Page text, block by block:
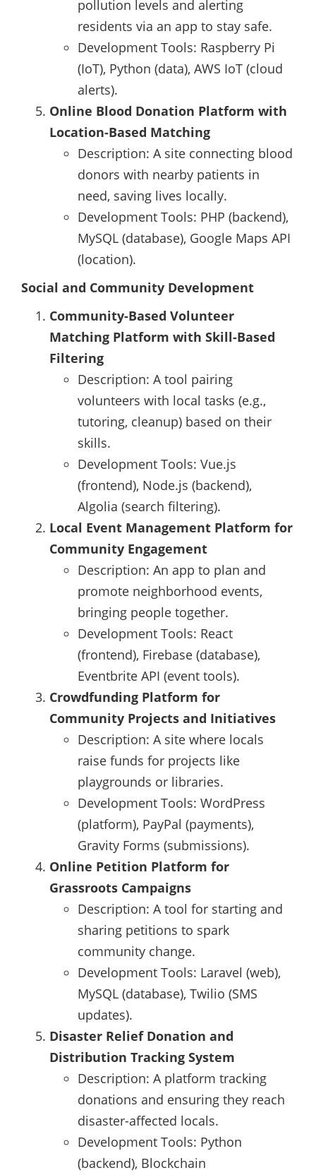
pollution levels and alerting
residents via an app to stay safe.
Development Tools: Raspberry Pi
(IoT), Python (data), AWS IoT (cloud
alerts).
Online Blood Donation Platform with
Location-Based Matching
Description: A site connecting blood
donors with nearby patients in
need, saving lives locally.
Development Tools: PHP (backend),
MySQL (database), Google Maps API
(location).
Social and Community Development
Community-Based Volunteer
Matching Platform with Skill-Based
Filtering
Description: A tool pairing
volunteers with local tasks (e.g.,
tutoring, cleanup) based on their
skills.
Development Tools: Vue.js
(frontend), Node.js (backend),
Algolia (search filtering).
Local Event Management Platform for
Community Engagement
Description: An app to plan and
promote neighborhood events,
bringing people together.
Development Tools: React
(frontend), Firebase (database),
Eventbrite API (event tools).
Crowdfunding Platform for
Community Projects and Initiatives
Description: A site where locals
raise funds for projects like
playgrounds or libraries.
Development Tools: WordPress
(platform), PayPal (payments),
Gravity Forms (submissions).
Online Petition Platform for
Grassroots Campaigns
Description: A tool for starting and
sharing petitions to spark
community change.
Development Tools: Laravel (web),
MySQL (database), Twilio (SMS
updates).
Disaster Relief Donation and
Distribution Tracking System
Description: A platform tracking
donations and ensuring they reach
disaster-affected locals.
Development Tools: Python
(backend), Blockchain